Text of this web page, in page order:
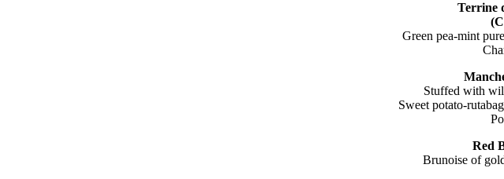
Terrine
Green pea-mint
Stuffed with
Sweet potato-
Red
Brunoise of